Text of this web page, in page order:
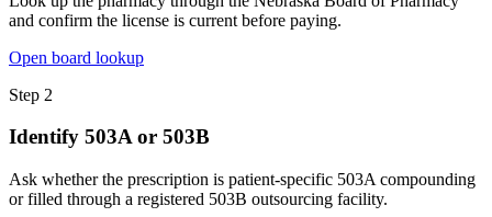
and confirm the license is current before paying.
Open board lookup
Step 2
Identify 503A or 503B
Ask whether the prescription is patient-specific 503A compounding
or filled through a registered 503B outsourcing facility.